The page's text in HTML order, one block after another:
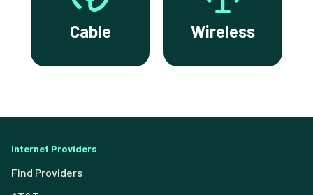
Cable Wireless
Internet Providers
Find Providers